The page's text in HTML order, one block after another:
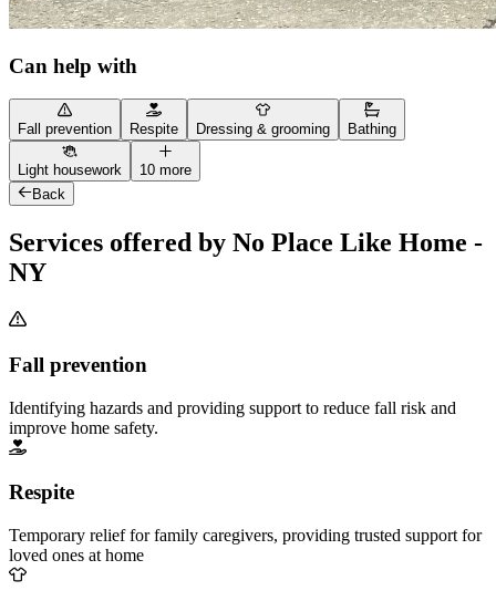
Can help with
Fall prevention Respite Dressing & grooming Bathing
Light housework
10 more
Back
Services offered by No Place Like Home -
NY
Fall prevention
Identifying hazards and providing support to reduce fall risk and
improve home safety.
Respite
Temporary relief for family caregivers, providing trusted support for
loved ones at home